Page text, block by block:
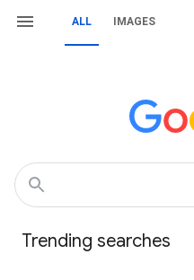
ALL IMAGES
Trending searches